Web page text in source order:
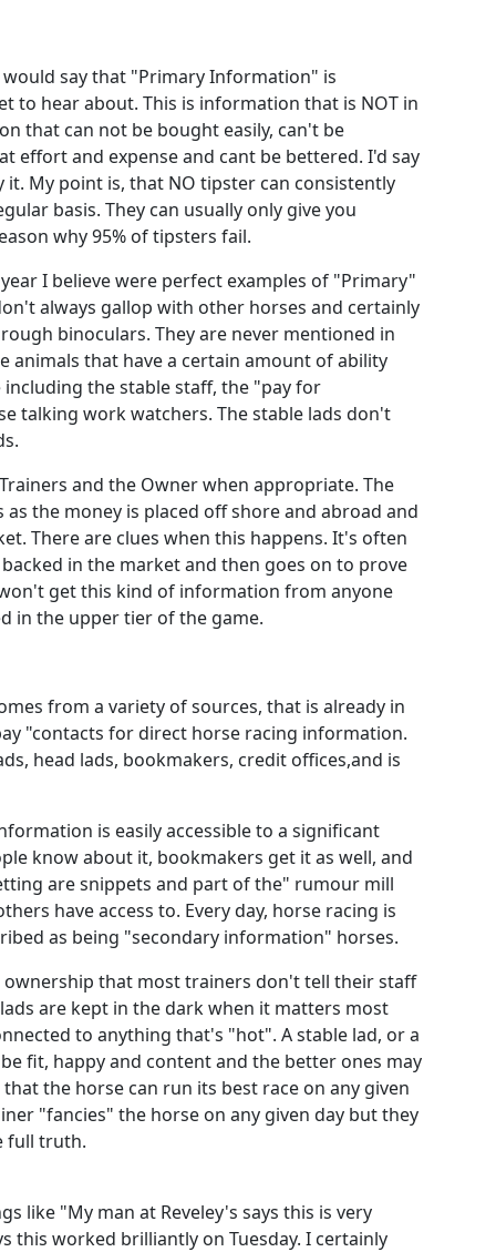
say that "Primary Information" is
to hear about. This is information that is NOT in
that can not be bought easily, can't be
effort and expense and cant be bettered. I'd say
My point is, that NO tipster can consistently
basis. They can usually only give you
why 95% of tipsters fail.
I believe were perfect examples of "Primary"
always gallop with other horses and certainly
binoculars. They are never mentioned in
animals that have a certain amount of ability
the stable staff, the "pay for
talking work watchers. The stable lads don't
and the Owner when appropriate. The
the money is placed off shore and abroad and
There are clues when this happens. It's often
in the market and then goes on to prove
get this kind of information from anyone
in the upper tier of the game.
from a variety of sources, that is already in
"contacts for direct horse racing information.
head lads, bookmakers, credit offices,and is
is easily accessible to a significant
know about it, bookmakers get it as well, and
are snippets and part of the" rumour mill
have access to. Every day, horse racing is
as being "secondary information" horses.
that most trainers don't tell their staff
are kept in the dark when it matters most
to anything that's "hot". A stable lad, or a
fit, happy and content and the better ones may
the horse can run its best race on any given
"fancies" the horse on any given day but they
full truth.
like "My man at Reveley's says this is very
this worked brilliantly on Tuesday. I certainly